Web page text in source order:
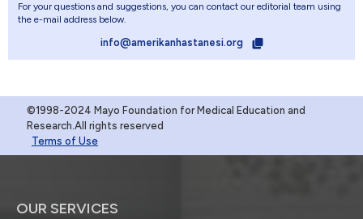
For your questions and suggestions, you can contact our editorial team using
the e-mail address below.
info@amerikanhastanesi.org
©1998-2024 Mayo Foundation for Medical Education and
Research.All rights reserved
Terms of Use
OUR SERVICES